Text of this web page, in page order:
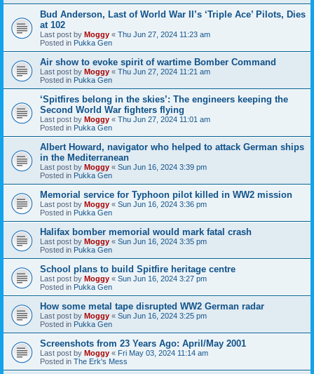
Bud Anderson, Last of World War II’s ‘Triple Ace’ Pilots, Dies
at 102
Last post by Moggy « Thu Jun 27, 2024 11:23 am
Posted in Pukka Gen
Air show to evoke spirit of wartime Bomber Command
Last post by Moggy « Thu Jun 27, 2024 11:21 am
Posted in Pukka Gen
‘Spitfires belong in the skies’: The engineers keeping the
Second World War fighters flying
Last post by Moggy « Thu Jun 27, 2024 11:01 am
Posted in Pukka Gen
Albert Howard, navigator who helped to attack German ships
in the Mediterranean
Last post by Moggy « Sun Jun 16, 2024 3:39 pm
Posted in Pukka Gen
Memorial service for Typhoon pilot killed in WW2 mission
Last post by Moggy « Sun Jun 16, 2024 3:36 pm
Posted in Pukka Gen
Halifax bomber memorial would mark fatal crash
Last post by Moggy « Sun Jun 16, 2024 3:35 pm
Posted in Pukka Gen
School plans to build Spitfire heritage centre
Last post by Moggy « Sun Jun 16, 2024 3:27 pm
Posted in Pukka Gen
How some metal tape disrupted WW2 German radar
Last post by Moggy « Sun Jun 16, 2024 3:25 pm
Posted in Pukka Gen
Screenshots from 23 Years Ago: April/May 2001
Last post by Moggy « Fri May 03, 2024 11:14 am
Posted in The Erk's Mess